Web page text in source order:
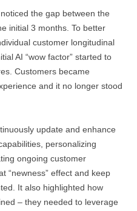
the gap between the
initial 3 months. To better
customer longitudinal
AI “wow factor” started to
Customers became
and it no longer stood
update and enhance
personalizing
ongoing customer
“newness” effect and keep
It also highlighted how
– they needed to leverage